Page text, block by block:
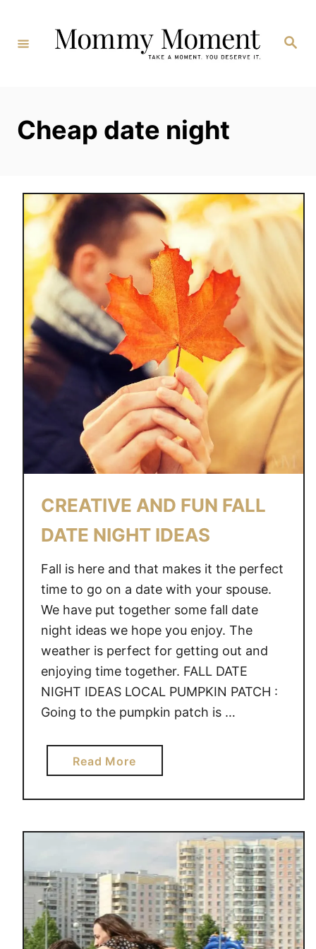
Content
Search
Cheap date night
CREATIVE AND FUN FALL
DATE NIGHT IDEAS
Fall is here and that makes it the perfect
time to go on a date with your spouse.
We have put together some fall date
night ideas we hope you enjoy. The
weather is perfect for getting out and
enjoying time together. FALL DATE
NIGHT IDEAS LOCAL PUMPKIN PATCH :
Going to the pumpkin patch is …
Read Morea
b
o
t
R
E
A
T
I